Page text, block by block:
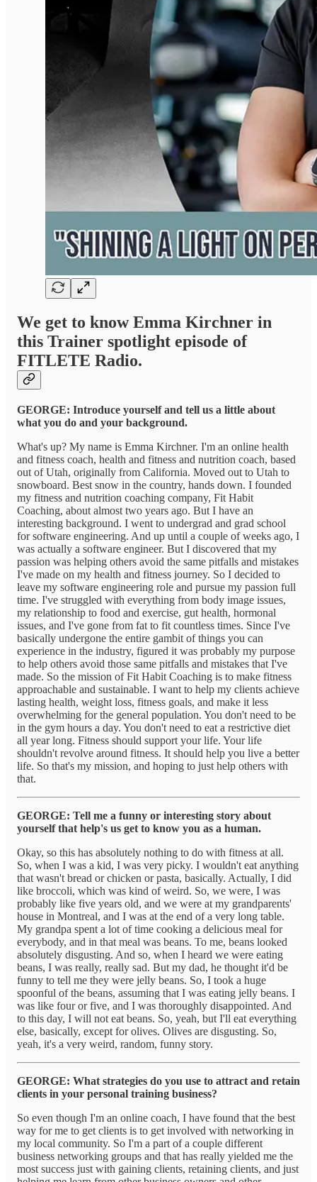
We get to know Emma Kirchner in
this Trainer spotlight episode of
FITLETE Radio.
GEORGE: Introduce yourself and tell us a little about
what you do and your background.
What's up? My name is Emma Kirchner. I'm an online health
and fitness coach, health and fitness and nutrition coach, based
out of Utah, originally from California. Moved out to Utah to
snowboard. Best snow in the country, hands down. I founded
my fitness and nutrition coaching company, Fit Habit
Coaching, about almost two years ago. But I have an
interesting background. I went to undergrad and grad school
for software engineering. And up until a couple of weeks ago, I
was actually a software engineer. But I discovered that my
passion was helping others avoid the same pitfalls and mistakes
I've made on my health and fitness journey. So I decided to
leave my software engineering role and pursue my passion full
time. I've struggled with everything from body image issues,
my relationship to food and exercise, gut health, hormonal
issues, and I've gone from fat to fit countless times. Since I've
basically undergone the entire gambit of things you can
experience in the industry, figured it was probably my purpose
to help others avoid those same pitfalls and mistakes that I've
made. So the mission of Fit Habit Coaching is to make fitness
approachable and sustainable. I want to help my clients achieve
lasting health, weight loss, fitness goals, and make it less
overwhelming for the general population. You don't need to be
in the gym hours a day. You don't need to eat a restrictive diet
all year long. Fitness should support your life. Your life
shouldn't revolve around fitness. It should help you live a better
life. So that's my mission, and hoping to just help others with
that.
GEORGE: Tell me a funny or interesting story about
yourself that help's us get to know you as a human.
Okay, so this has absolutely nothing to do with fitness at all.
So, when I was a kid, I was very picky. I wouldn't eat anything
that wasn't bread or chicken or pasta, basically. Actually, I did
like broccoli, which was kind of weird. So, we were, I was
probably like five years old, and we were at my grandparents'
house in Montreal, and I was at the end of a very long table.
My grandpa spent a lot of time cooking a delicious meal for
everybody, and in that meal was beans. To me, beans looked
absolutely disgusting. And so, when I heard we were eating
beans, I was really, really sad. But my dad, he thought it'd be
funny to tell me they were jelly beans. So, I took a huge
spoonful of the beans, assuming that I was eating jelly beans. I
was like four or five, and I was thoroughly disappointed. And
to this day, I will not eat beans. So, yeah, but I'll eat everything
else, basically, except for olives. Olives are disgusting. So,
yeah, it's a very weird, random, funny story.
GEORGE: What strategies do you use to attract and retain
clients in your personal training business?
So even though I'm an online coach, I have found that the best
way for me to get clients is to get involved with networking in
my local community. So I'm a part of a couple different
business networking groups and that has really yielded me the
most success just with gaining clients, retaining clients, and just